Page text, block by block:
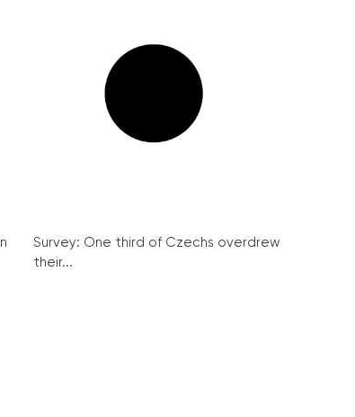
Survey: One third of Czechs overdrew
their...